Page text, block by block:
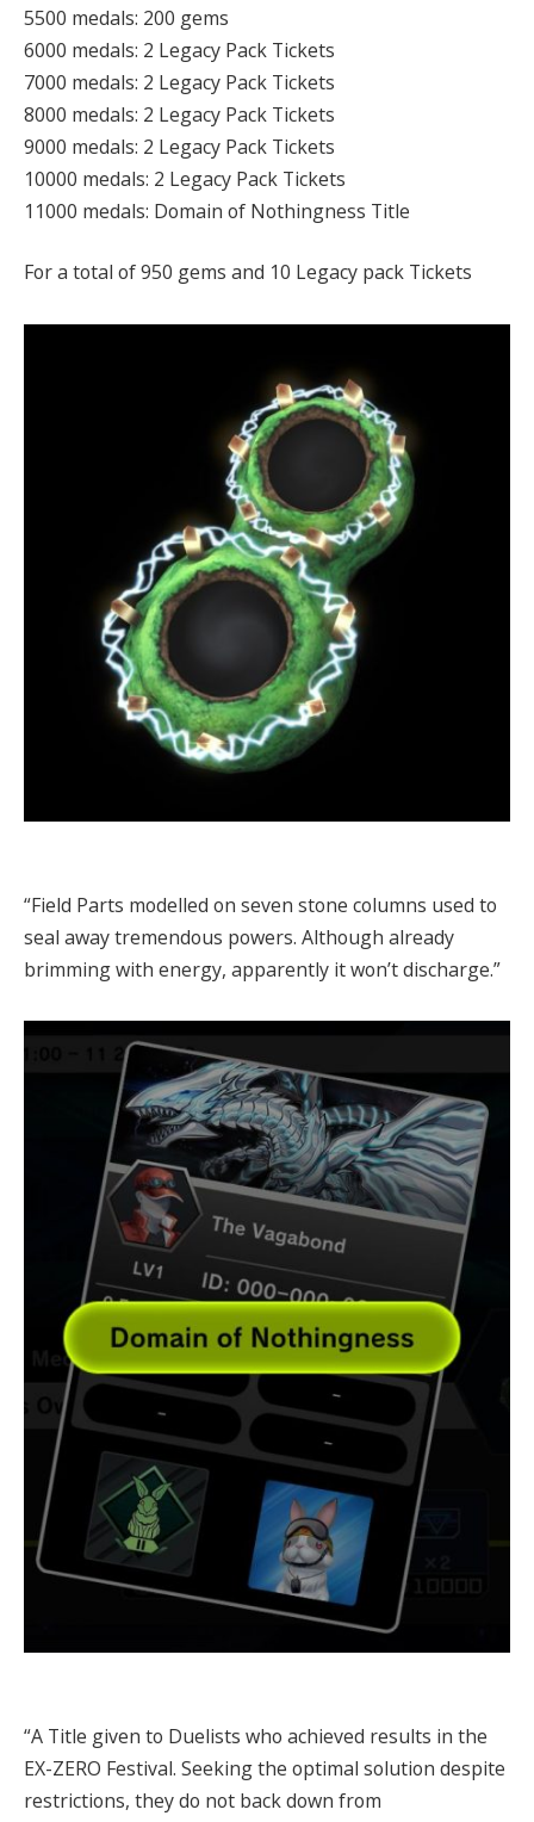
5500 medals: 200 gems
6000 medals: 2 Legacy Pack Tickets
7000 medals: 2 Legacy Pack Tickets
8000 medals: 2 Legacy Pack Tickets
9000 medals: 2 Legacy Pack Tickets
10000 medals: 2 Legacy Pack Tickets
11000 medals: Domain of Nothingness Title
For a total of 950 gems and 10 Legacy pack Tickets
“Field Parts modelled on seven stone columns used to
seal away tremendous powers. Although already
brimming with energy, apparently it won’t discharge.”
“A Title given to Duelists who achieved results in the
EX-ZERO Festival. Seeking the optimal solution despite
restrictions, they do not back down from